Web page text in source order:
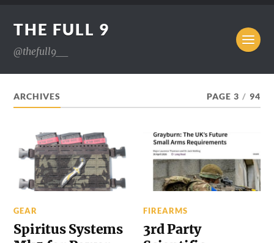
THE FULL 9
@thefull9__
ARCHIVES PAGE 3 / 94
GEAR
Spiritus Systems
FIREARMS
3rd Party